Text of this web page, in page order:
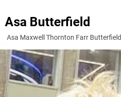
Asa Butterfield
Asa Maxwell Thornton Farr Butterfield